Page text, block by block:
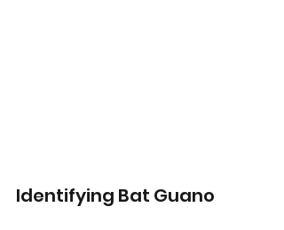
Identifying Bat Guano